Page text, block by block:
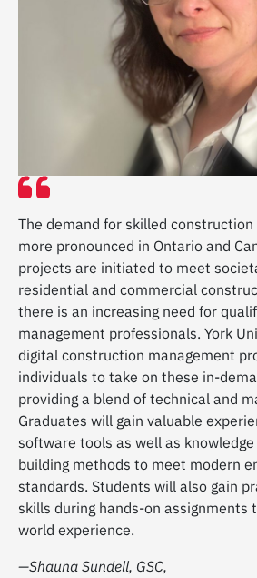
The demand for skilled
more pronounced in Ontario and
projects are initiated to meet
residential and commercial
there is an increasing need for
management professionals. York
digital construction management
individuals to take on these in-
providing a blend of technical and
Graduates will gain valuable
software tools as well as
building methods to meet modern
standards. Students will also gain
skills during hands-on assignments
world experience.
—Shauna Sundell, GSC,